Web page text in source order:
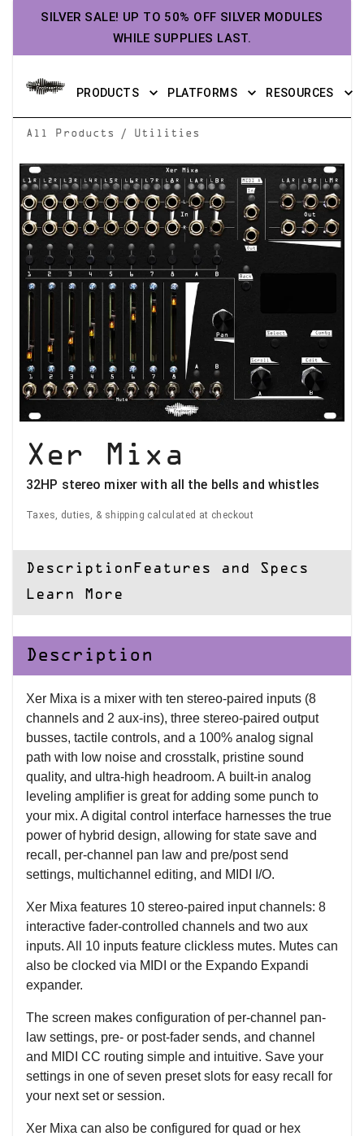
SILVER SALE! UP TO 50% OFF SILVER MODULES
WHILE SUPPLIES LAST.
PRODUCTS PLATFORMS RESOURCES
All Products / Utilities
Xer Mixa
32HP stereo mixer with all the bells and whistles
Taxes, duties, & shipping calculated at checkout
Description Features and Specs
Learn More
Description
Xer Mixa is a mixer with ten stereo-paired inputs (8
channels and 2 aux-ins), three stereo-paired output
busses, tactile controls, and a 100% analog signal
path with low noise and crosstalk, pristine sound
quality, and ultra-high headroom. A built-in analog
leveling amplifier is great for adding some punch to
your mix. A digital control interface harnesses the true
power of hybrid design, allowing for state save and
recall, per-channel pan law and pre/post send
settings, multichannel editing, and MIDI I/O.
Xer Mixa features 10 stereo-paired input channels: 8
interactive fader-controlled channels and two aux
inputs. All 10 inputs feature clickless mutes. Mutes can
also be clocked via MIDI or the Expando Expandi
expander.
The screen makes configuration of per-channel pan-
law settings, pre- or post-fader sends, and channel
and MIDI CC routing simple and intuitive. Save your
settings in one of seven preset slots for easy recall for
your next set or session.
Xer Mixa can also be configured for quad or hex